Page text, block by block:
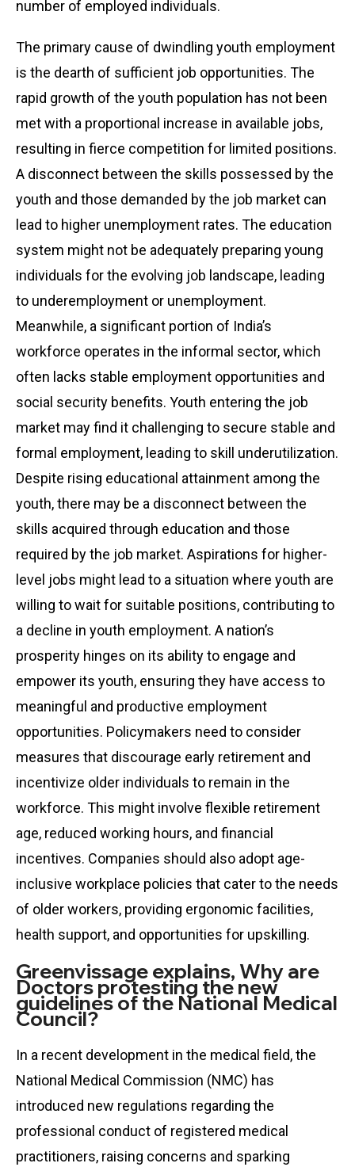
number of employed individuals.
The primary cause of dwindling youth employment
is the dearth of sufficient job opportunities. The
rapid growth of the youth population has not been
met with a proportional increase in available jobs,
resulting in fierce competition for limited positions.
A disconnect between the skills possessed by the
youth and those demanded by the job market can
lead to higher unemployment rates. The education
system might not be adequately preparing young
individuals for the evolving job landscape, leading
to underemployment or unemployment.
Meanwhile, a significant portion of India’s
workforce operates in the informal sector, which
often lacks stable employment opportunities and
social security benefits. Youth entering the job
market may find it challenging to secure stable and
formal employment, leading to skill underutilization.
Despite rising educational attainment among the
youth, there may be a disconnect between the
skills acquired through education and those
required by the job market. Aspirations for higher-
level jobs might lead to a situation where youth are
willing to wait for suitable positions, contributing to
a decline in youth employment. A nation’s
prosperity hinges on its ability to engage and
empower its youth, ensuring they have access to
meaningful and productive employment
opportunities. Policymakers need to consider
measures that discourage early retirement and
incentivize older individuals to remain in the
workforce. This might involve flexible retirement
age, reduced working hours, and financial
incentives. Companies should also adopt age-
inclusive workplace policies that cater to the needs
of older workers, providing ergonomic facilities,
health support, and opportunities for upskilling.
Greenvissage explains, Why are
Doctors protesting the new
guidelines of the National Medical
Council?
In a recent development in the medical field, the
National Medical Commission (NMC) has
introduced new regulations regarding the
professional conduct of registered medical
practitioners, raising concerns and sparking